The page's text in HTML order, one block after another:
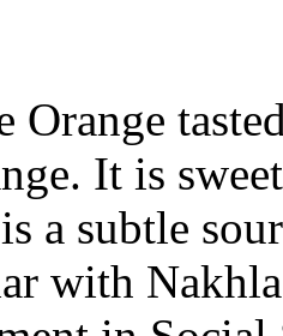
Orange
It is
a subtle
with